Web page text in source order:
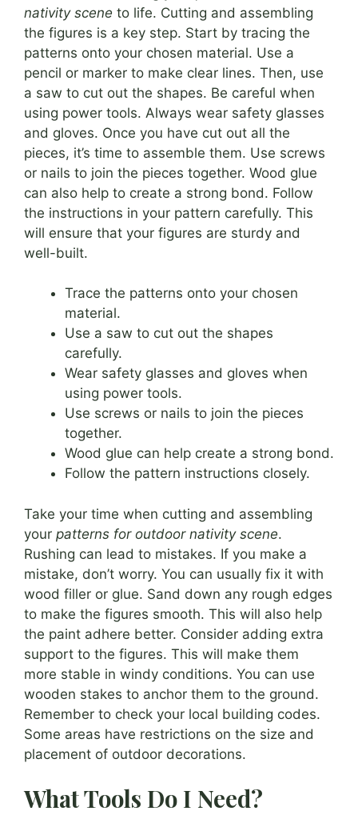
nativity scene to life. Cutting and assembling
the figures is a key step. Start by tracing the
patterns onto your chosen material. Use a
pencil or marker to make clear lines. Then, use
a saw to cut out the shapes. Be careful when
using power tools. Always wear safety glasses
and gloves. Once you have cut out all the
pieces, it’s time to assemble them. Use screws
or nails to join the pieces together. Wood glue
can also help to create a strong bond. Follow
the instructions in your pattern carefully. This
will ensure that your figures are sturdy and
well-built.
Trace the patterns onto your chosen
material.
Use a saw to cut out the shapes
carefully.
Wear safety glasses and gloves when
using power tools.
Use screws or nails to join the pieces
together.
Wood glue can help create a strong bond.
Follow the pattern instructions closely.
Take your time when cutting and assembling
your patterns for outdoor nativity scene.
Rushing can lead to mistakes. If you make a
mistake, don’t worry. You can usually fix it with
wood filler or glue. Sand down any rough edges
to make the figures smooth. This will also help
the paint adhere better. Consider adding extra
support to the figures. This will make them
more stable in windy conditions. You can use
wooden stakes to anchor them to the ground.
Remember to check your local building codes.
Some areas have restrictions on the size and
placement of outdoor decorations.
What Tools Do I Need?